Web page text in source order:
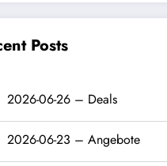
Posts
2026-06-26 – Deals
2026-06-23 – Angebote